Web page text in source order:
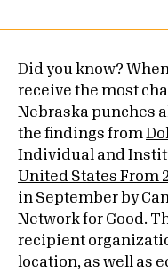
Did you know?
receive the most
Nebraska punches
the findings from
Individual and
United States From
in September by
Network for Good.
recipient
location, as well as